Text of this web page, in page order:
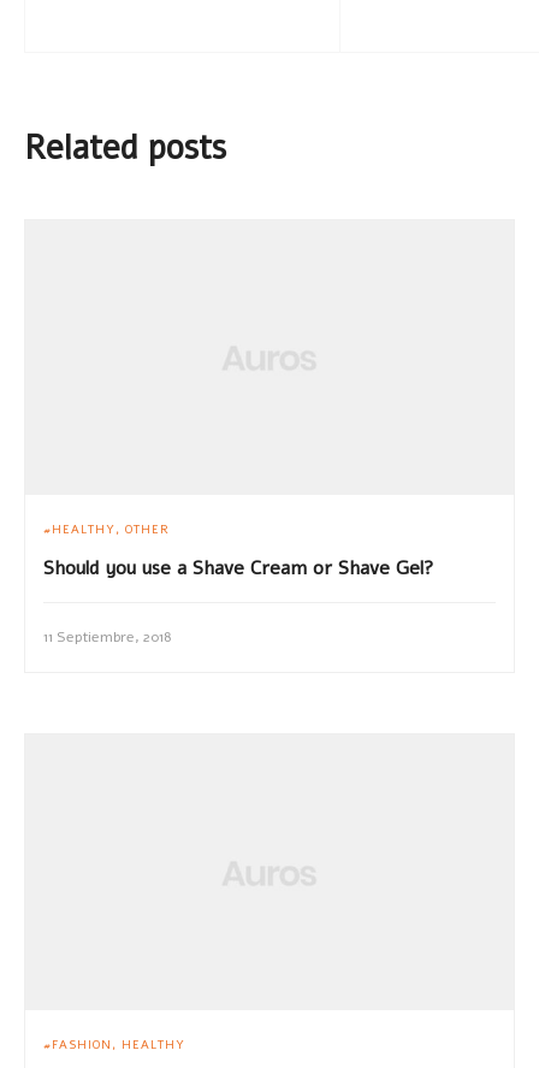
Related posts
HEALTHY OTHER
Should you use a Shave Cream or Shave Gel?
11 Septiembre, 2018
FASHION HEALTHY